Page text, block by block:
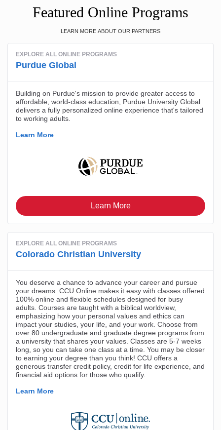
Featured Online Programs